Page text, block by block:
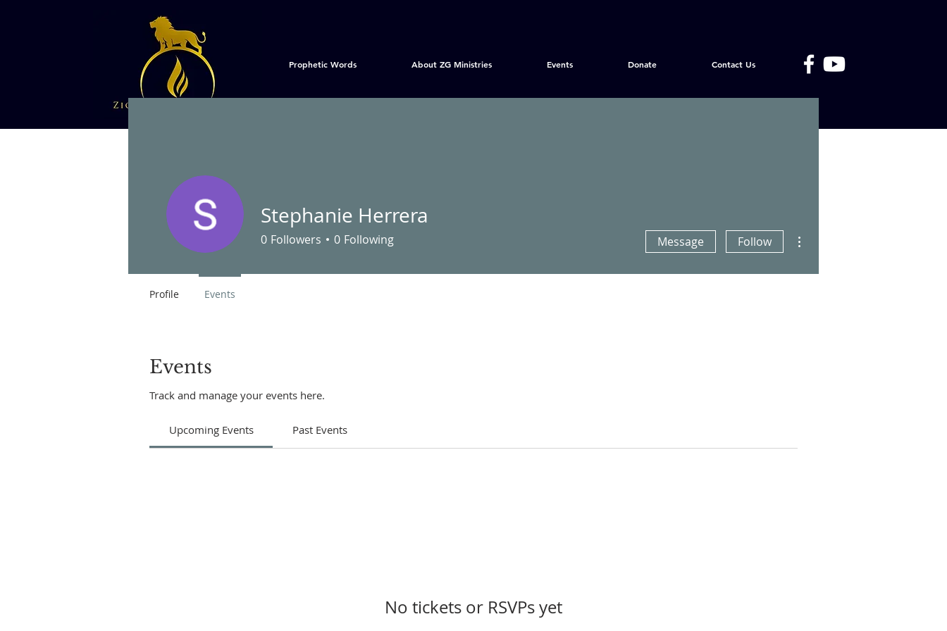
Prophetic Words About ZG Ministries Events Donate Contact Us
Events
Track and manage your events here.
Upcoming Events Past Events
No tickets or RSVPs yet
Stephanie Herrera
0 Followers 0 Following Message Follow
Profile Events